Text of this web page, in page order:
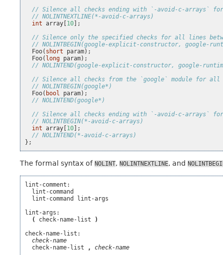
// Silence all checks ending with `-avoid-c-arrays`
// NOLINTNEXTLINE(*-avoid-c-arrays)
int array 10 ];
// Silence only the specified checks for all lines
// NOLINTBEGIN(google-explicit-constructor, google-
Foo( short param);
Foo( long param);
// NOLINTEND(google-explicit-constructor, google-
// Silence all checks from the `google` module for all
// NOLINTBEGIN(google*)
Foo( bool param);
// NOLINTEND(google*)
// Silence all checks ending with `-avoid-c-arrays` for
// NOLINTBEGIN(*-avoid-c-arrays)
int array 10 ];
// NOLINTEND(*-avoid-c-arrays)
};
The formal syntax of NOLINT, NOLINTNEXTLINE, and
lint-comment:
  lint-command
  lint-command lint-args
lint-args:
( check-name-list
)
check-name-list:
check-name
  check-name-list
,
check-name